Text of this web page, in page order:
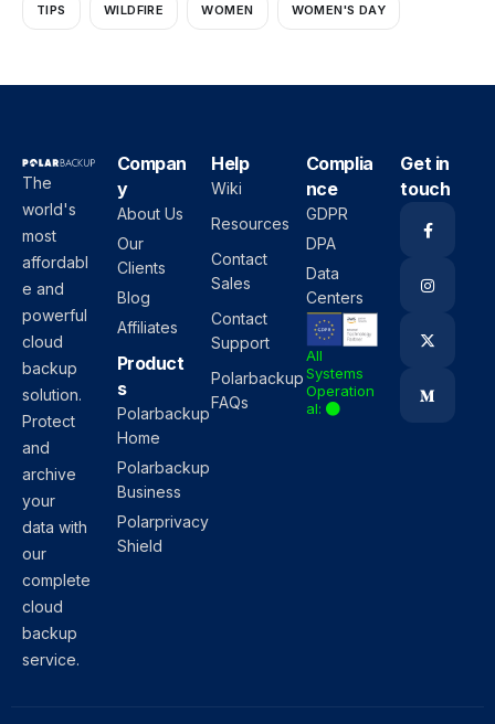
TIPS WILDFIRE WOMEN WOMEN'S DAY
The
world's
most
affordabl
e and
powerful
cloud
backup
solution.
Protect
and
archive
your
data with
our
complete
cloud
backup
service.
Compan
y
About Us
Our
Clients
Blog
Affiliates
Product
s
Polarbackup
Home
Polarbackup
Business
Polarprivacy
Shield
Help
Wiki
Resources
Contact
Sales
Contact
Support
Polarbackup
FAQs
Complia
nce
GDPR
DPA
Data
Centers
All
Systems
Operation
al:
Get in
touch